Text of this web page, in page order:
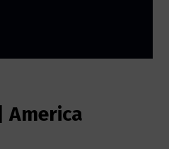
| America